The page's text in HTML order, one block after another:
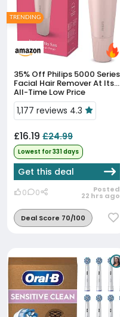
35% Off
Facial Hair Remover At Its
All-Time Low Price
1,177 reviews 4.3
£16.19 £24.99
Lowest for 331 days
Get this deal
0 0 Posted
22 hrs ago
Deal Score 70/100
TRENDING